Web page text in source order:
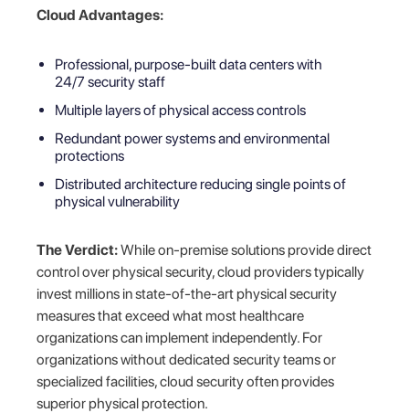
Cloud Advantages:
Professional, purpose-built data centers with
24/7 security staff
Multiple layers of physical access controls
Redundant power systems and environmental
protections
Distributed architecture reducing single points of
physical vulnerability
The Verdict:While on-premise solutions provide direct
control over physical security, cloud providers typically
invest millions in state-of-the-art physical security
measures that exceed what most healthcare
organizations can implement independently. For
organizations without dedicated security teams or
specialized facilities, cloud security often provides
superior physical protection.